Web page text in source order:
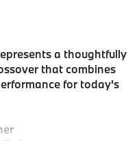
a thoughtfully
that combines
for today's